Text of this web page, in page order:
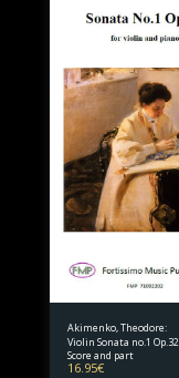
Akimenko, Theodore:
Violin Sonata no.1 Op.32
Score and part
16.95€